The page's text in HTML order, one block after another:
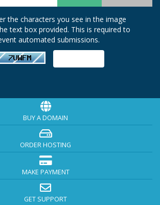
the characters you see in the image
text box provided. This is required to
automated submissions.
BUY A DOMAIN
ORDER HOSTING
MAKE PAYMENT
GET SUPPORT